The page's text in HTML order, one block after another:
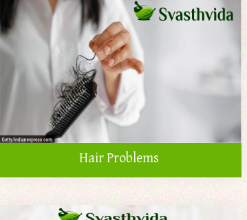
Hair Problems